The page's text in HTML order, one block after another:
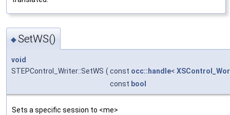
◆SetWS()
void
STEPControl_Writer::SetWS ( const occ::handle<
const bool
Sets a specific session to <me>